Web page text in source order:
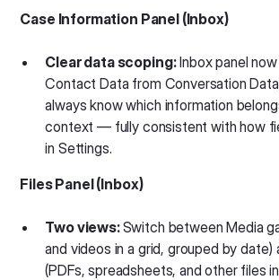
Case Information Panel (Inbox)
Clear data scoping:Inbox panel
Contact Data from Conversation
always know which information
context — fully consistent with how
in Settings.
Files Panel (Inbox)
Two views:Switch between Media
and videos in a grid, grouped by date)
(PDFs, spreadsheets, and other files